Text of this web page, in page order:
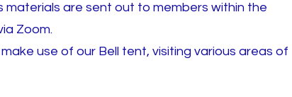
materials are sent out to members within the
Zoom.
use of our Bell tent, visiting various areas of